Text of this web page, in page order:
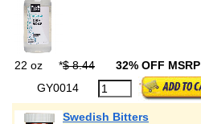
22 oz *$ 8.44 32% OFF MSRP
GY0014
Swedish Bitters